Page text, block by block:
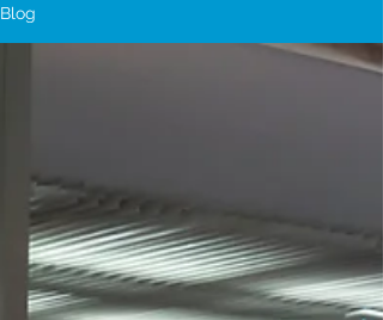
Blog